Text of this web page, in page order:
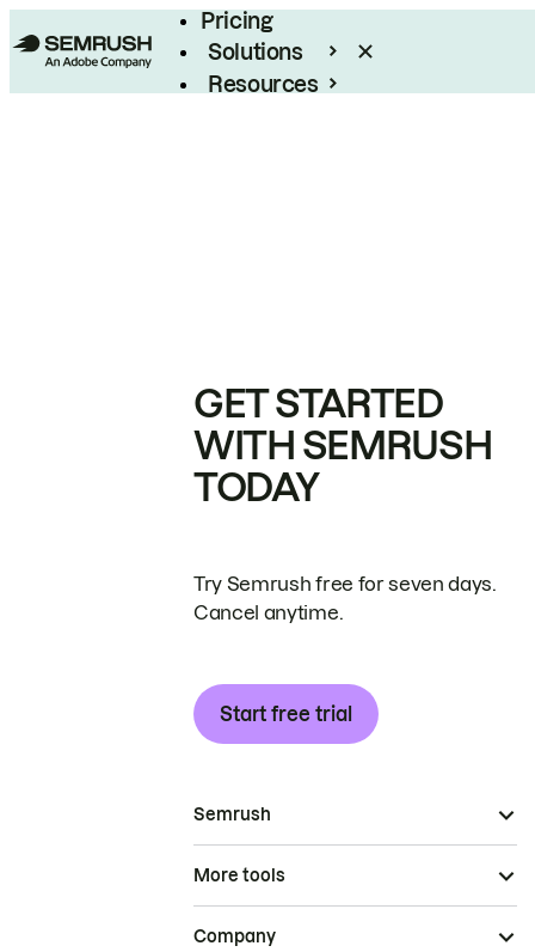
Pricing
Solutions
Resources
GET STARTED
WITH SEMRUSH
TODAY
Try Semrush free for seven days.
Cancel anytime.
Start free trial
Semrush
More tools
Company